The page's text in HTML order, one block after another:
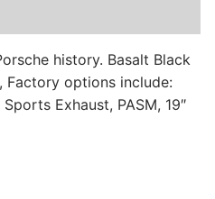
history. Basalt Black
Factory options include:
Exhaust, PASM, 19″